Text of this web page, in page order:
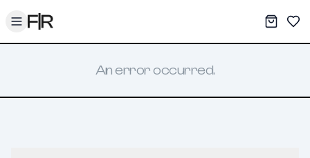
Toggle menu My
An error occurred.